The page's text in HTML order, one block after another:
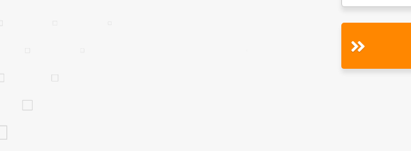
website makes no warranties, guarantees, or
provided on this website are void where prohibited. Offer